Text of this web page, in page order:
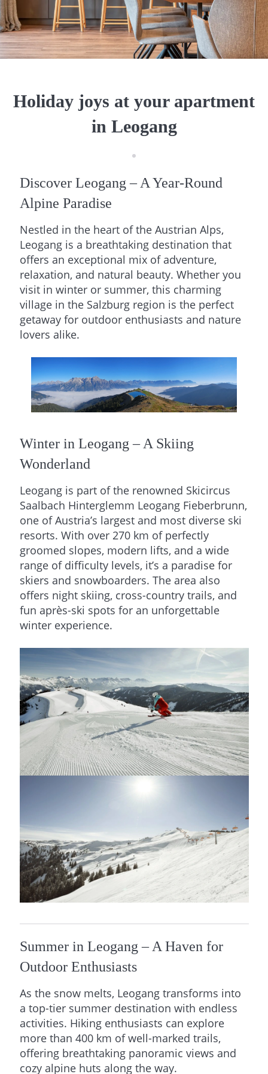
Holiday joys at your apartment
in Leogang
Discover Leogang – A Year-Round
Alpine Paradise
Nestled in the heart of the Austrian Alps,
Leogang is a breathtaking destination that
offers an exceptional mix of adventure,
relaxation, and natural beauty. Whether you
visit in winter or summer, this charming
village in the Salzburg region is the perfect
getaway for outdoor enthusiasts and nature
lovers alike.
Winter in Leogang – A Skiing
Wonderland
Leogang is part of the renowned Skicircus
Saalbach Hinterglemm Leogang Fieberbrunn,
one of Austria’s largest and most diverse ski
resorts. With over 270 km of perfectly
groomed slopes, modern lifts, and a wide
range of difficulty levels, it’s a paradise for
skiers and snowboarders. The area also
offers night skiing, cross-country trails, and
fun après-ski spots for an unforgettable
winter experience.
Summer in Leogang – A Haven for
Outdoor Enthusiasts
As the snow melts, Leogang transforms into
a top-tier summer destination with endless
activities. Hiking enthusiasts can explore
more than 400 km of well-marked trails,
offering breathtaking panoramic views and
cozy alpine huts along the way.